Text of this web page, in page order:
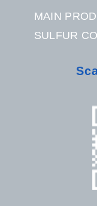
MAIN
SULFUR